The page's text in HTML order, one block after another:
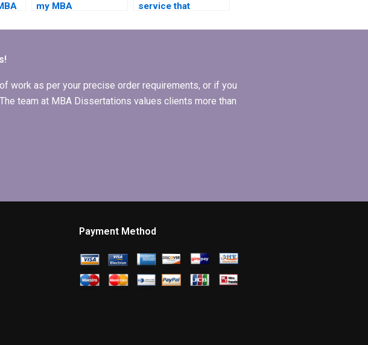
my MBA
to academic
service that
plagiarism in
work as per your precise order requirements, or if you
team at MBA Dissertations values clients more than
Payment Method